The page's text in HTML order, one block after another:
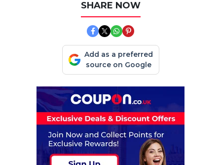
SHARE NOW
Add as a preferred
source on Google